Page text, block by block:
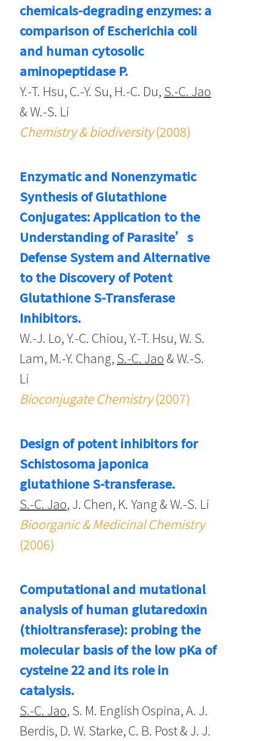
chemicals-degrading enzymes: a
comparison of Escherichia coli
and human cytosolic
aminopeptidase P.
Y.-T. Hsu, C.-Y. Su, H.-C. Du, S.-C. Jao
& W.-S. Li
Chemistry & biodiversity(2008)
Enzymatic and Nonenzymatic
Synthesis of Glutathione
Conjugates: Application to the
Understanding of Parasite’s
Defense System and Alternative
to the Discovery of Potent
Glutathione S-Transferase
Inhibitors.
W.-J. Lo, Y.-C. Chiou, Y.-T. Hsu, W. S.
Lam, M.-Y. Chang, S.-C. Jao& W.-S.
Li
Bioconjugate Chemistry(2007)
Design of potent inhibitors for
Schistosoma japonica
glutathione S-transferase.
S.-C. Jao, J. Chen, K. Yang & W.-S. Li
Bioorganic & Medicinal Chemistry
(2006)
Computational and mutational
analysis of human glutaredoxin
(thioltransferase): probing the
molecular basis of the low pKa of
cysteine 22 and its role in
catalysis.
S.-C. Jao, S. M. English Ospina, A. J.
Berdis, D. W. Starke, C. B. Post & J. J.